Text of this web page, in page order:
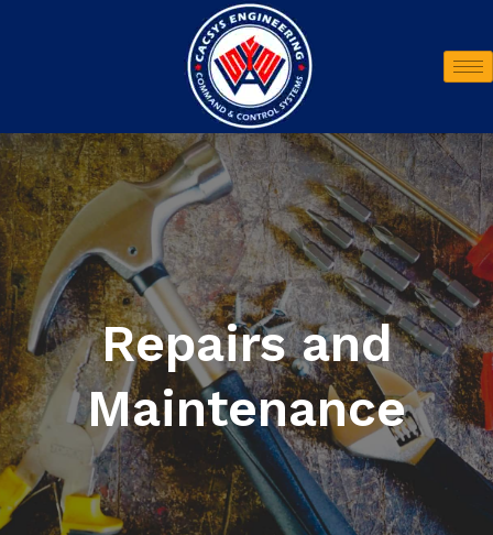
Repairs and
Maintenance